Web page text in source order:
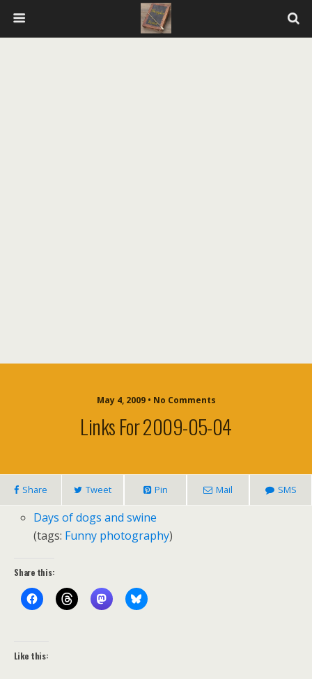
May 4, 2009 • No Comments
Links For 2009-05-04
Share Tweet Pin Mail SMS
Days of dogs and swine
(tags: Funny photography)
Share this:
Like this: